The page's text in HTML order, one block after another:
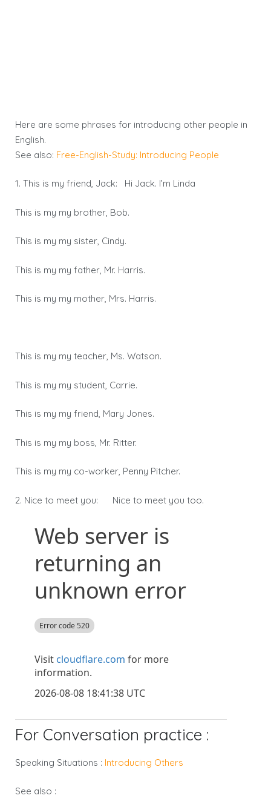
Here are some phrases for introducing other people in
English.
See also: Free-English-Study: Introducing People
1. This is my friend, Jack: Hi Jack. I’m Linda
This is my my brother, Bob.
This is my my sister, Cindy.
This is my my father, Mr. Harris.
This is my my mother, Mrs. Harris.
This is my my teacher, Ms. Watson.
This is my my student, Carrie.
This is my my friend, Mary Jones.
This is my my boss, Mr. Ritter.
This is my my co-worker, Penny Pitcher.
2. Nice to meet you: Nice to meet you too.
For Conversation practice :
Speaking Situations : Introducing Others
See also :